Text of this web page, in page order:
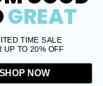
everyone fooled
cruelty free and
GREAT
TIME SALE
UP TO 20% OFF
SHOP NOW